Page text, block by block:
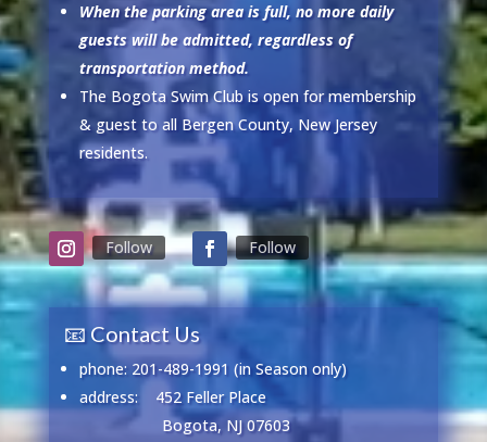
When the parking area is full, no more daily
guests will be admitted, regardless of
transportation method.
The Bogota Swim Club is open for membership
& guest to all Bergen County, New Jersey
residents.
Follow Follow
📧 Contact Us
phone: 201-489-1991 (in Season only)
address: 452 Feller Place
Bogota, NJ 07603